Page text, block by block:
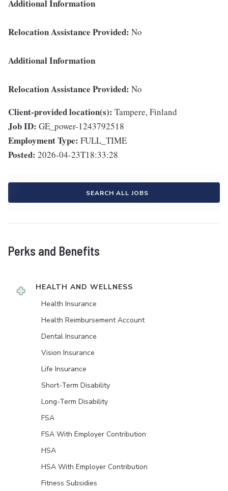
Additional Information
Relocation Assistance Provided: No
Additional Information
Relocation Assistance Provided: No
Client-provided location(s): Tampere, Finland
Job ID: GE_power-1243792518
Employment Type: FULL_TIME
Posted: 2026-04-23T18:33:28
SEARCH ALL JOBS
Perks and Benefits
HEALTH AND WELLNESS
Health Insurance
Health Reimbursement Account
Dental Insurance
Vision Insurance
Life Insurance
Short-Term Disability
Long-Term Disability
FSA
FSA With Employer Contribution
HSA
HSA With Employer Contribution
Fitness Subsidies